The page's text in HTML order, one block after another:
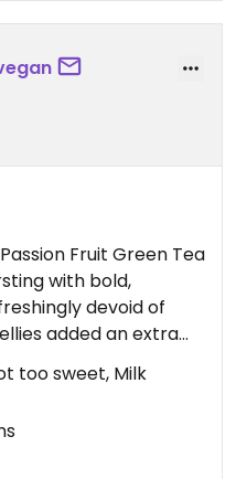
Fruit Green Tea
with bold,
devoid of
added an extra
Chocolate Truffle
I went with
too sweet, Milk